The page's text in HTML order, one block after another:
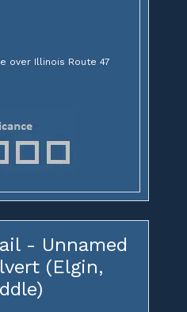
over Illinois Route 47
- Unnamed
(Elgin,